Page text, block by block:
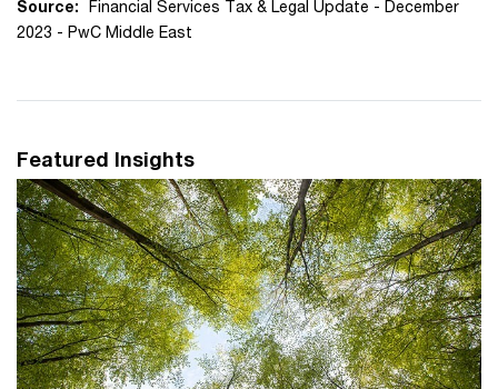
Source: Financial Services Tax & Legal Update - December
2023 - PwC Middle East
Featured Insights